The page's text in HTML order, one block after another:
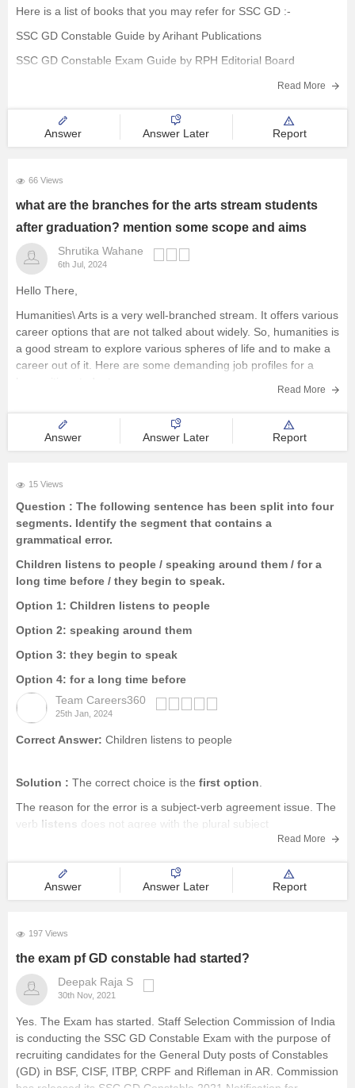
Here is a list of books that you may refer for SSC GD :-
SSC GD Constable Guide by Arihant Publications
SSC GD Constable Exam Guide by RPH Editorial Board
SSC GD Constable Recruitment Exam Guide by R. Gupta
SSC GD Constable Practice Work Book by Kiran Prakashan
Read More
Answer Answer Later Report
66 Views
what are the branches for the arts stream students
after graduation? mention some scope and aims
Shrutika Wahane
6th Jul, 2024
Hello There,
Humanities\ Arts is a very well-branched stream. It offers various
career options that are not talked about widely. So, humanities is
a good stream to explore various spheres of life and to make a
career out of it. Here are some demanding job profiles for a
Read More
Answer Answer Later Report
15 Views
Question : The following sentence has been split into four
segments. Identify the segment that contains a
grammatical error.
Children listens to people / speaking around them / for a
long time before / they begin to speak.
Option 1: Children listens to people
Option 2: speaking around them
Option 3: they begin to speak
Option 4: for a long time before
Team Careers360
25th Jan, 2024
Correct Answer: Children listens to people
Solution : The correct choice is the first option
The reason for the error is a subject-verb agreement issue. The
verb listens
does not agree with the plural subject
The plural subject should be followed by a plural verb,
Read More
Answer Answer Later Report
197 Views
the exam pf GD constable had started?
Deepak Raja S
30th Nov, 2021
Yes. The Exam has started. Staff Selection Commission of India
is conducting the SSC GD Constable Exam with the purpose of
recruiting candidates for the General Duty posts of Constables
(GD) in BSF, CISF, ITBP, CRPF and Rifleman in AR. Commission